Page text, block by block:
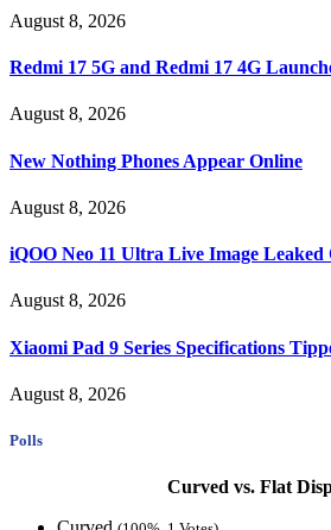
August 8, 2026
Redmi 17 5G and Redmi 17 4G
August 8, 2026
New Nothing Phones Appear Online
August 8, 2026
iQOO Neo 11 Ultra Live Image Leaked
August 8, 2026
Xiaomi Pad 9 Series Specifications
August 8, 2026
Polls
Curved vs. Flat